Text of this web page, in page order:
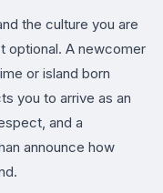
the culture you are
optional. A newcomer
or island born
you to arrive as an
and a
announce how